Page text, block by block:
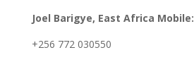
Joel Barigye, East Africa Mobile:
+256 772 030550